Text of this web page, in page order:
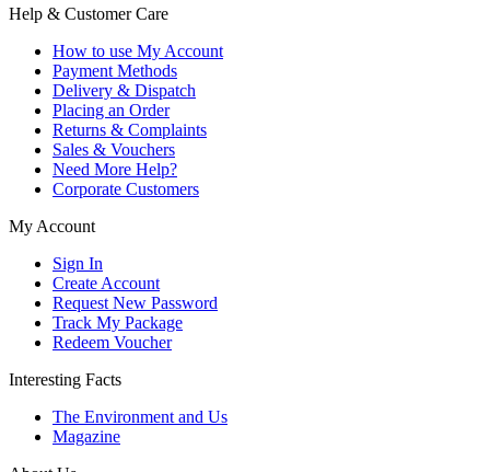
Help & Customer Care
How to use My Account
Payment Methods
Delivery & Dispatch
Placing an Order
Returns & Complaints
Sales & Vouchers
Need More Help?
Corporate Customers
My Account
Sign In
Create Account
Request New Password
Track My Package
Redeem Voucher
Interesting Facts
The Environment and Us
Magazine